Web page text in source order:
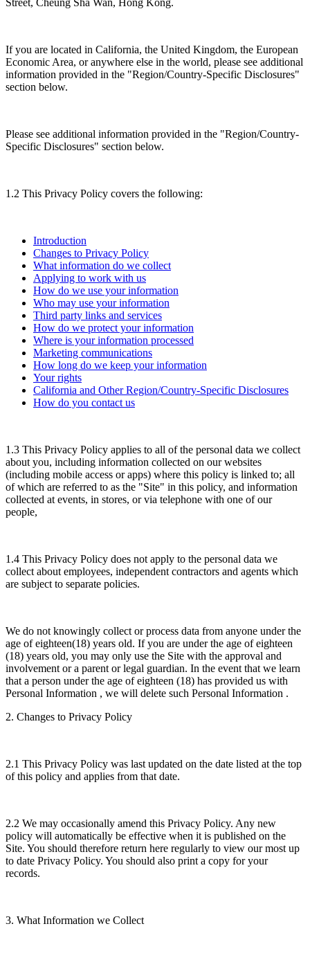
If you are located in California, the United Kingdom, the European
Economic Area, or anywhere else in the world, please see additional
information provided in the "Region/Country-Specific Disclosures"
section below.
Please see additional information provided in the "Region/Country-
Specific Disclosures" section below.
1.2 This Privacy Policy covers the following:
Introduction
Changes to Privacy Policy
What information do we collect
Applying to work with us
How do we use your information
Who may use your information
Third party links and services
How do we protect your information
Where is your information processed
Marketing communications
How long do we keep your information
Your rights
California and Other Region/Country-Specific Disclosures
How do you contact us
1.3 This Privacy Policy applies to all of the personal data we collect
about you, including information collected on our websites
(including mobile access or apps) where this policy is linked to; all
of which are referred to as the "Site" in this policy, and information
collected at events, in stores, or via telephone with one of our
people,
1.4 This Privacy Policy does not apply to the personal data we
collect about employees, independent contractors and agents which
are subject to separate policies.
We do not knowingly collect or process data from anyone under the
age of eighteen(18) years old. If you are under the age of eighteen
(18) years old, you may only use the Site with the approval and
involvement or a parent or legal guardian. In the event that we learn
that a person under the age of eighteen (18) has provided us with
Personal Information , we will delete such Personal Information .
2. Changes to Privacy Policy
2.1 This Privacy Policy was last updated on the date listed at the top
of this policy and applies from that date.
2.2 We may occasionally amend this Privacy Policy. Any new
policy will automatically be effective when it is published on the
Site. You should therefore return here regularly to view our most up
to date Privacy Policy. You should also print a copy for your
records.
3. What Information we Collect